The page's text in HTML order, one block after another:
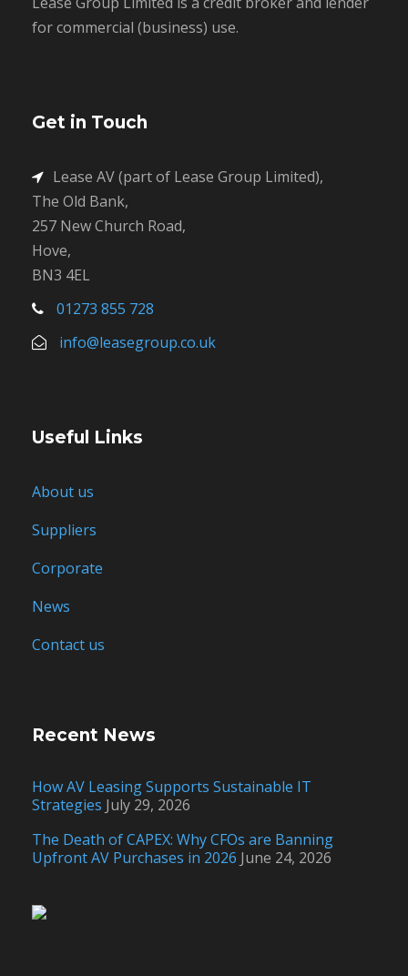
for commercial (business) use.
Get in Touch
Lease AV (part of Lease Group Limited),
The Old Bank,
257 New Church Road,
Hove,
BN3 4EL
01273 855 728
info@leasegroup.co.uk
Useful Links
About us
Suppliers
Corporate
News
Contact us
Recent News
How AV Leasing Supports Sustainable IT
Strategies July 29, 2026
The Death of CAPEX: Why CFOs are Banning
Upfront AV Purchases in 2026 June 24, 2026